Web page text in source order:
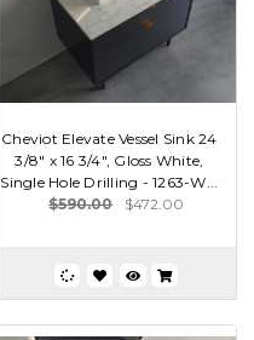
Cheviot Elevate Vessel Sink 24
3/8" x 16 3/4", Gloss White,
Single Hole Drilling - 1263-W...
$590.00
$472.00